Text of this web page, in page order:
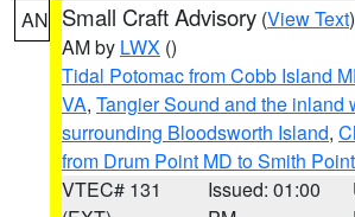
AN Small Craft Advisory (View Text
AM by LWX ()
Tidal Potomac from Cobb Island
VA, Tangier Sound and the inland
surrounding Bloodsworth Island,
from Drum Point MD to Smith
VTEC# 131
Issued: 01:00